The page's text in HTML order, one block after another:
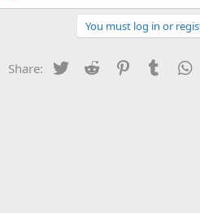
r
You must log in or
Share: Twitter Reddit PinterestTumblr